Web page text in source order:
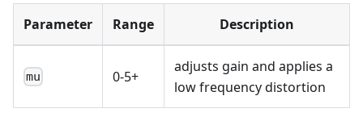
Parameter Range Description
mu 0-5+
adjusts gain and applies a
low frequency distortion